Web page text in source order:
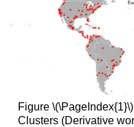
Figure
Clusters (Derivative